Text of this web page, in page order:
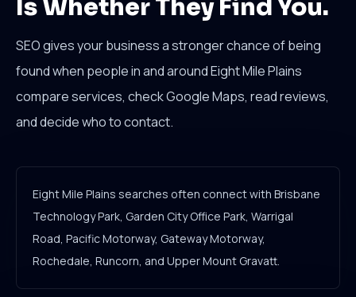
Is Whether They Find You.
SEO gives your business a stronger chance of being
found when people in and around Eight Mile Plains
compare services, check Google Maps, read reviews,
and decide who to contact.
Eight Mile Plains searches often connect with Brisbane
Technology Park, Garden City Office Park, Warrigal
Road, Pacific Motorway, Gateway Motorway,
Rochedale, Runcorn, and Upper Mount Gravatt.